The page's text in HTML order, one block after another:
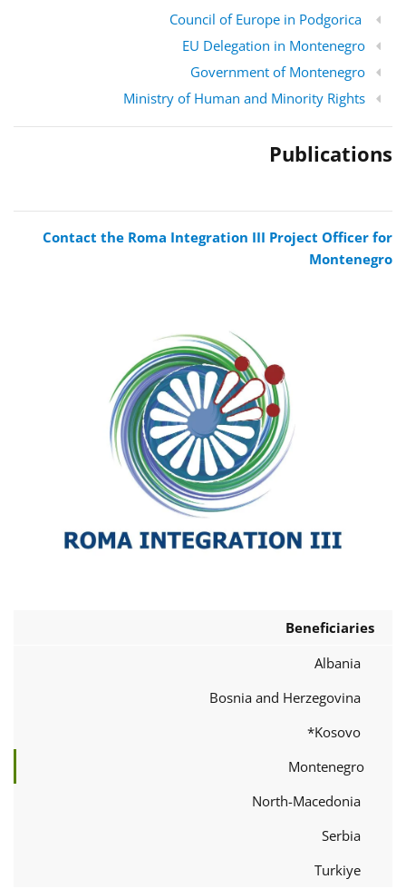
Council of Europe in Podgorica
EU Delegation in Montenegro
Government of Montenegro
Ministry of Human and Minority Rights
Publications
Contact the Roma Integration III Project Officer for
Montenegro
Beneficiaries
Albania
Bosnia and Herzegovina
Kosovo*
Montenegro
North-Macedonia
Serbia
Turkiye